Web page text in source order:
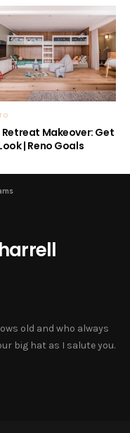
Retreat Makeover: Get
| Reno Goals
old and who always
big hat as I salute you.